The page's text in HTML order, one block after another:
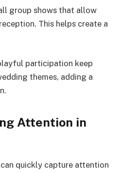
group shows that allow
This helps create a
participation keep
themes, adding a
Attention in
quickly capture attention